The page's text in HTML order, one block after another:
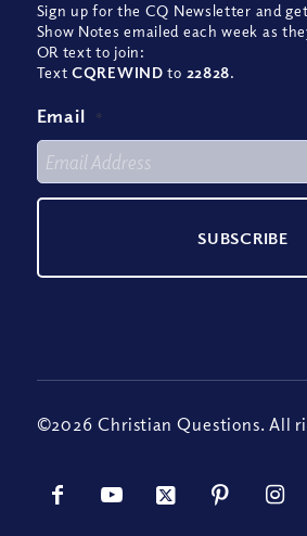
Sign up for the CQ Newsletter and
Show Notes emailed each week as
OR text to join:
TextCQREWIND to 22828.
Email *
©2026 Christian Questions. All